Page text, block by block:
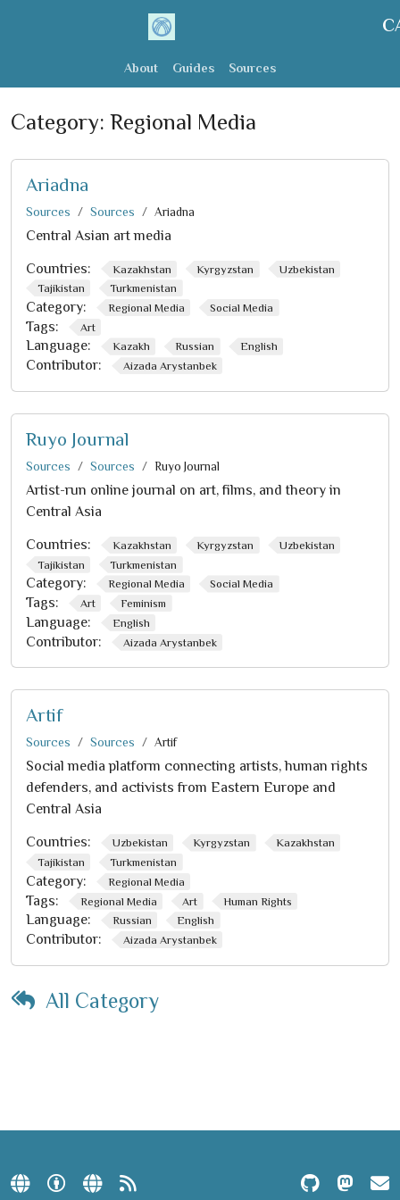
About Guides Sources
Category: Regional Media
Ariadna
Sources Sources Ariadna
Central Asian art media
Countries: Kazakhstan Kyrgyzstan
Uzbekistan
Tajikistan
Turkmenistan
Category: Regional Media Social Media
Tags: Art
Language: Kazakh Russian English
Contributor: Aizada Arystanbek
Ruyo Journal
Sources Sources Ruyo Journal
Artist-run online journal on art, films, and theory in
Central Asia
Countries: Kazakhstan Kyrgyzstan
Uzbekistan
Tajikistan
Turkmenistan
Category: Regional Media Social Media
Tags: Art Feminism
Language: English
Contributor: Aizada Arystanbek
Artif
Sources Sources Artif
Social media platform connecting artists, human rights
defenders, and activists from Eastern Europe and
Central Asia
Countries: Uzbekistan Kyrgyzstan
Kazakhstan
Tajikistan
Turkmenistan
Category: Regional Media
Tags: Regional Media Art Human Rights
Language: Russian English
Contributor: Aizada Arystanbek
All Category